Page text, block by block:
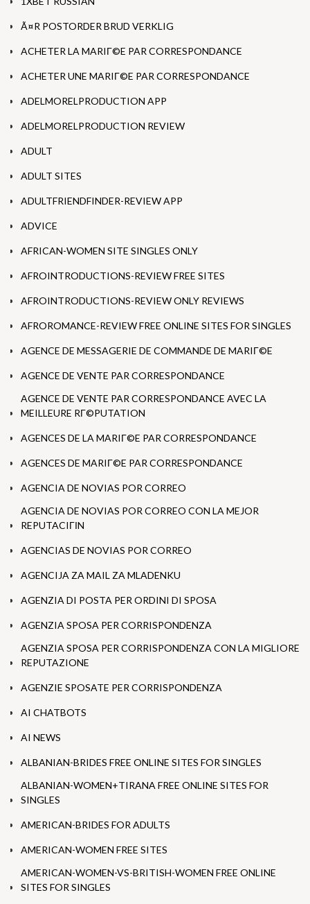
Ã¤R POSTORDER BRUD VERKLIG
ACHETER LA MARIГ©E PAR CORRESPONDANCE
ACHETER UNE MARIГ©E PAR CORRESPONDANCE
ADELMORELPRODUCTION APP
ADELMORELPRODUCTION REVIEW
ADULT
ADULT SITES
ADULTFRIENDFINDER-REVIEW APP
ADVICE
AFRICAN-WOMEN SITE SINGLES ONLY
AFROINTRODUCTIONS-REVIEW FREE SITES
AFROINTRODUCTIONS-REVIEW ONLY REVIEWS
AFROROMANCE-REVIEW FREE ONLINE SITES FOR SINGLES
AGENCE DE MESSAGERIE DE COMMANDE DE MARIГ©E
AGENCE DE VENTE PAR CORRESPONDANCE
AGENCE DE VENTE PAR CORRESPONDANCE AVEC LA
MEILLEURE RГ©PUTATION
AGENCES DE LA MARIГ©E PAR CORRESPONDANCE
AGENCES DE MARIГ©E PAR CORRESPONDANCE
AGENCIA DE NOVIAS POR CORREO
AGENCIA DE NOVIAS POR CORREO CON LA MEJOR
REPUTACIГІN
AGENCIAS DE NOVIAS POR CORREO
AGENCIJA ZA MAIL ZA MLADENKU
AGENZIA DI POSTA PER ORDINI DI SPOSA
AGENZIA SPOSA PER CORRISPONDENZA
AGENZIA SPOSA PER CORRISPONDENZA CON LA MIGLIORE
REPUTAZIONE
AGENZIE SPOSATE PER CORRISPONDENZA
AI CHATBOTS
AI NEWS
ALBANIAN-BRIDES FREE ONLINE SITES FOR SINGLES
ALBANIAN-WOMEN+TIRANA FREE ONLINE SITES FOR
SINGLES
AMERICAN-BRIDES FOR ADULTS
AMERICAN-WOMEN FREE SITES
AMERICAN-WOMEN-VS-BRITISH-WOMEN FREE ONLINE
SITES FOR SINGLES